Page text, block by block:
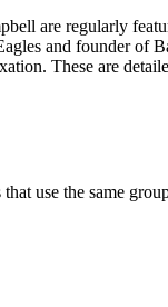
are regularly
and founder of
These are
use the same